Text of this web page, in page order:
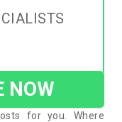
NOW
for you. Where